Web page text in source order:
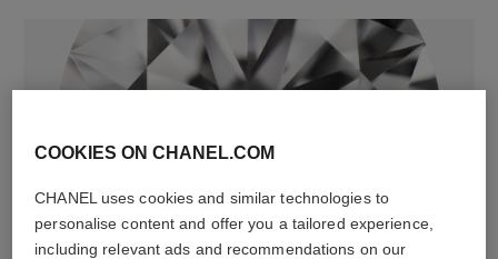
diamonds
COOKIES ON CHANEL.COM
CHANEL uses cookies and similar technologies to
personalise content and offer you a tailored experience,
including relevant ads and recommendations on our